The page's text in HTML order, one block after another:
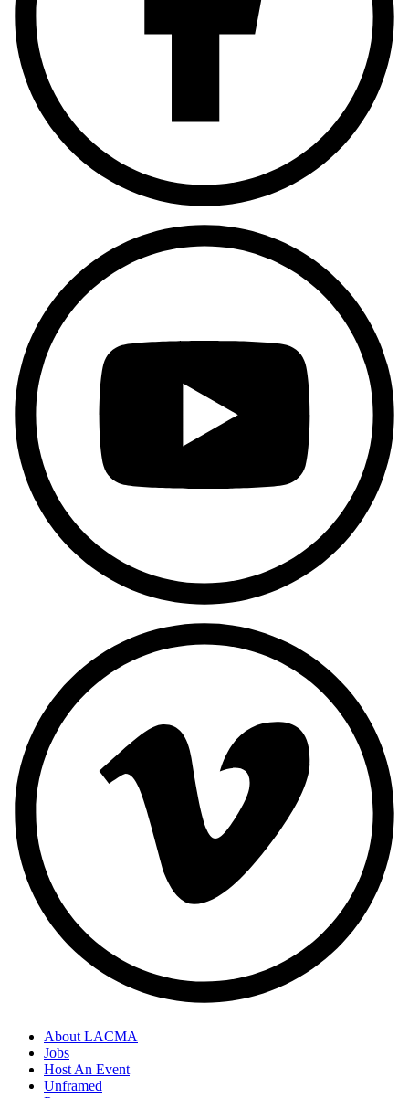
About LACMA
Jobs
Host An Event
Unframed